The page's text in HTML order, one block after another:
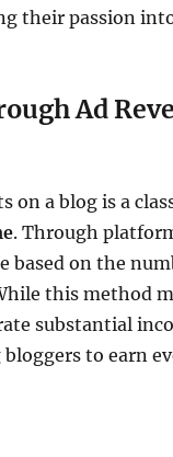
their passion
Ad
on a blog is a
. Through
based on the
this method
substantial
to earn